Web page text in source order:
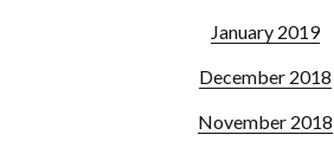
January 2019
December 2018
November 2018